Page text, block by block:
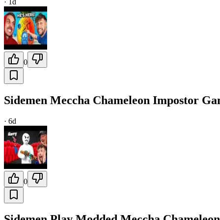
0
Sidemen Meccha Chameleon Impostor
· 6d
0